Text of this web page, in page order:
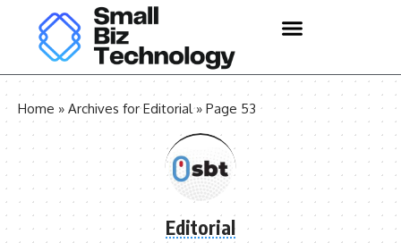
Home » Archives for Editorial» Page 53
Editorial